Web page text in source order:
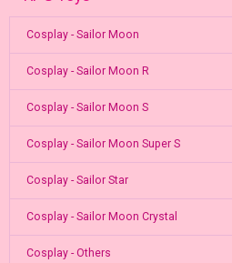
Cosplay - Sailor Moon
Cosplay - Sailor Moon R
Cosplay - Sailor Moon S
Cosplay - Sailor Moon Super S
Cosplay - Sailor Star
Cosplay - Sailor Moon Crystal
Cosplay - Others